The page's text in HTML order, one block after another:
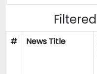
Filtered
# News Title